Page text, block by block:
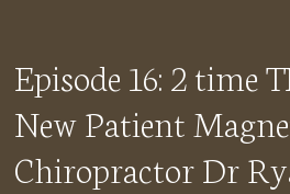
Episode 16: 2 time
New Patient
Chiropractor Dr